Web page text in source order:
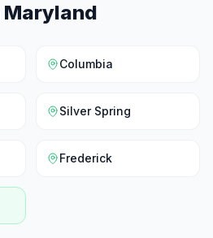
Maryland
Columbia
Silver Spring
Frederick